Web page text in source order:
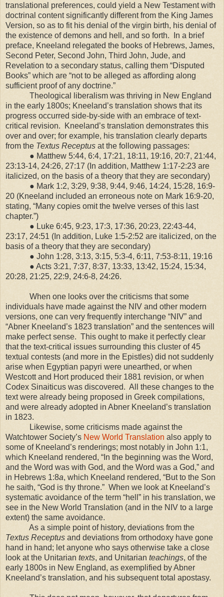
translational preferences, could yield a New Testament with
doctrinal content significantly different from the King James
Version, so as to fit his denial of the virgin birth, his denial of
the existence of demons and hell, and so forth.
In a brief
preface, Kneeland relegated the books of Hebrews, James,
Second Peter, Second John, Third John, Jude, and
Revelation to a secondary status, calling them “Disputed
Books” which are “not to be alleged as affording along
sufficient proof of any doctrine.”
Theological liberalism was thriving in New England
in the early 1800s; Kneeland’s translation shows that its
progress occurred side-by-side with an embrace of text-
critical revision.
Kneeland’s translation demonstrates this
over and over; for example, his translation clearly departs
from the Textus Receptus at the following passages:
● Matthew 5:44, 6:4, 17:21, 18:11, 19:16, 20:7, 21:44,
23:13-14, 24:26, 27:17 (In addition, Matthew 1:17-2:23 are
italicized, on the basis of a theory that they are secondary)
● Mark 1:2, 3:29, 9:38, 9:44, 9:46, 14:24, 15:28, 16:9-
20 (Kneeland included an erroneous note on Mark 16:9-20,
stating, “Many copies omit the twelve verses of this last
chapter.”)
● Luke 6:45, 9:23, 17:3, 17:36, 20:23, 22:43-44,
23:17, 24:51 (In addition, Luke 1:5-2:52 are italicized, on the
basis of a theory that they are secondary)
● John 1:28, 3:13, 3:15, 5:3-4, 6:11, 7:53-8:11, 19:16
● Acts 3:21, 7:37, 8:37, 13:33, 13:42, 15:24, 15:34,
20:28, 21:25, 22:9, 24:6-8, 24:26.
When one looks over the criticisms that some
individuals have made against the NIV and other modern
versions, one can very frequently interchange “NIV” and
“Abner Kneeland’s 1823 translation” and the sentences will
make perfect sense. This ought to make it perfectly clear
that the text-critical issues surrounding this cluster of 45
textual contests (and more in the Epistles) did not suddenly
arise when Egyptian papyri were unearthed, or when
Westcott and Hort produced their 1881 revision, or when
Codex Sinaiticus was discovered. All these changes to the
text were already being proposed in Greek compilations,
and were already adopted in Abner Kneeland’s translation
in 1823.
Likewise, some criticisms made against the
Watchtower Society’s New World Translation also apply to
some of Kneeland’s renderings; most notably in John 1:1,
which Kneeland rendered, “In the beginning was the Word,
and the Word was with God, and the Word was a God,” and
in Hebrews 1:8a, which Kneeland rendered, “But to the Son
he saith, “God is thy throne.” When we look at Kneeland’s
systematic avoidance of the term “hell” in his translation, we
see in the New World Translation (and in the NIV to a large
extent) the same avoidance.
As a simple point of history, deviations from the
Textus Receptus and deviations from orthodoxy have gone
hand in hand; let anyone who says otherwise take a close
look at the Unitarian texts, and Unitarian teachings, of the
early 1800s in New England, as exemplified by Abner
Kneeland’s translation, and his subsequent total apostasy.